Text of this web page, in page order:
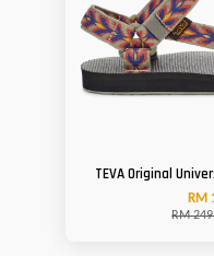
TEVA Original
RM
RM